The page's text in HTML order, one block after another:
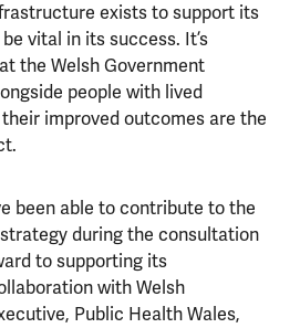
exists to support its
vital in its success. It’s
the Welsh Government
people with lived
improved outcomes are the
been able to contribute to the
during the consultation
to supporting its
with Welsh
Public Health Wales,